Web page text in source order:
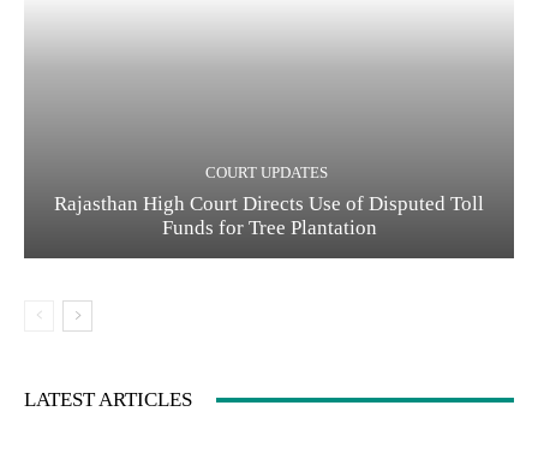
COURT UPDATES
Rajasthan High Court Directs Use of Disputed Toll
Funds for Tree Plantation
LATEST ARTICLES